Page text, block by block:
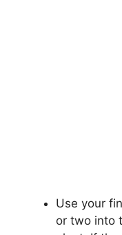
Use your
or two into